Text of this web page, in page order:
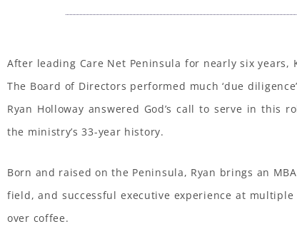
After leading Care Net Peninsula for nearly six
The Board of Directors performed much ‘due
Ryan Holloway answered God’s call to serve in this
the ministry’s 33-year history.
Born and raised on the Peninsula, Ryan brings an
field, and successful executive experience at
over coffee.